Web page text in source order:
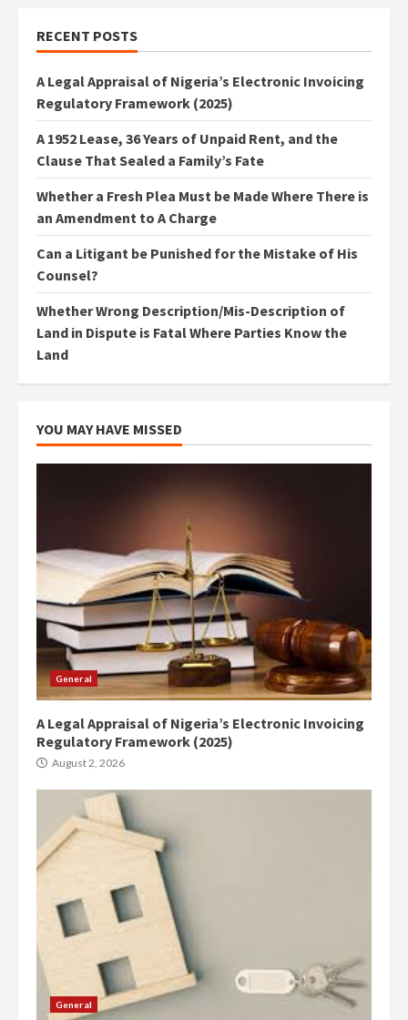
RECENT POSTS
A Legal Appraisal of Nigeria’s Electronic Invoicing
Regulatory Framework (2025)
A 1952 Lease, 36 Years of Unpaid Rent, and the
Clause That Sealed a Family’s Fate
Whether a Fresh Plea Must be Made Where There is
an Amendment to A Charge
Can a Litigant be Punished for the Mistake of His
Counsel?
Whether Wrong Description/Mis-Description of
Land in Dispute is Fatal Where Parties Know the
Land
YOU MAY HAVE MISSED
General
A Legal Appraisal of Nigeria’s Electronic Invoicing
Regulatory Framework (2025)
August 2, 2026
General